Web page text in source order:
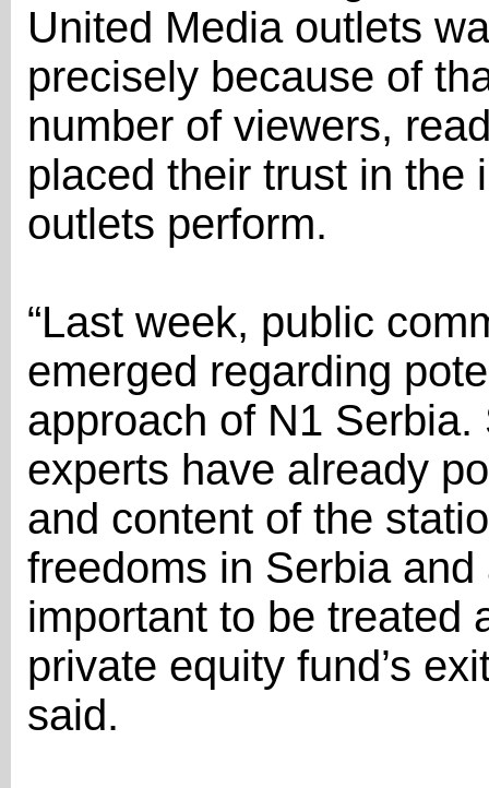
United Media outlets
precisely because of
number of viewers,
placed their trust in the
outlets perform.
“Last week, public
emerged regarding
approach of N1
experts have already
and content of the
freedoms in Serbia
important to be treated
private equity fund’s
said.